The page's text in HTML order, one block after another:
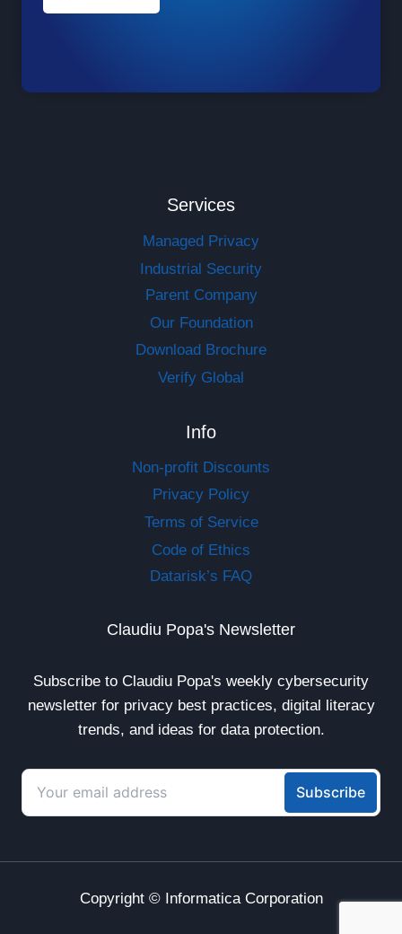
Services
Managed Privacy
Industrial Security
Parent Company
Our Foundation
Download Brochure
Verify Global
Info
Non-profit Discounts
Privacy Policy
Terms of Service
Code of Ethics
Datarisk’s FAQ
Claudiu Popa's Newsletter
Subscribe to Claudiu Popa's weekly cybersecurity
newsletter for privacy best practices, digital literacy
trends, and ideas for data protection.
Copyright © Informatica Corporation